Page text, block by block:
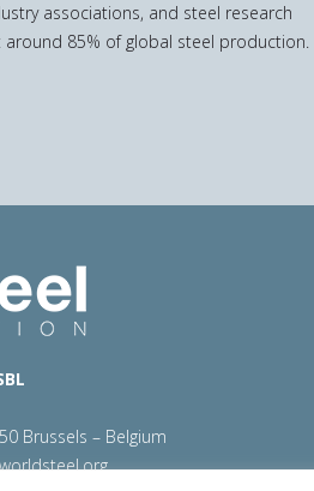
associations, and steel research
85% of global steel production.
Brussels – Belgium